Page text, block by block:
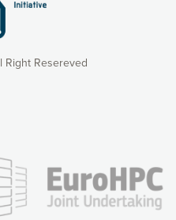
Right Resereved
works, providing you with
content. You have full
You can accept the
all cookies” button or
the cookies you want